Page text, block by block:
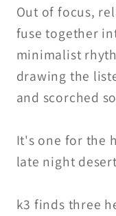
Out of focus,
fuse together
minimalist
drawing the
and scorched
It's one for the
late night
k3 finds three